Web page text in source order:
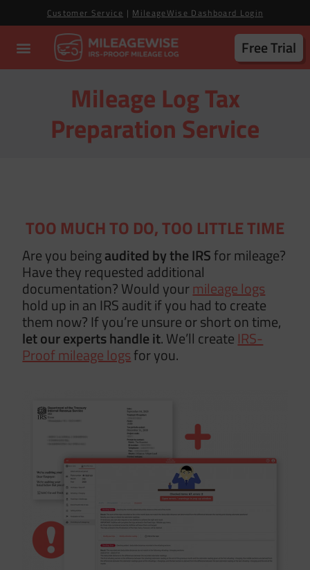
Customer Service | MileageWise Dashboard Login
Free Trial
Mileage Log Tax
Preparation Service
TOO MUCH TO DO, TOO LITTLE TIME
Are you beingaudited by the IRSfor mileage?
Have they requested additional
documentation? Would yourmileage logs
hold up in an IRS audit if you had to create
them now? If you’re unsure or short on time,
let ourexperts handle it. We’ll create IRS-
Proof mileage logsfor you.